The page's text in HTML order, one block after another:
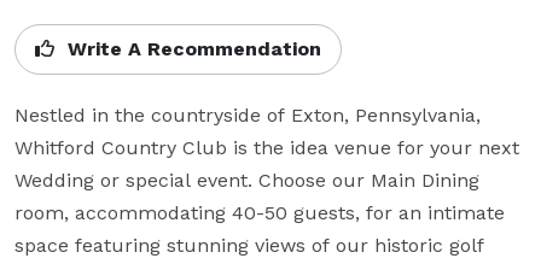
Write A Recommendation
Nestled in the countryside of Exton, Pennsylvania,
Whitford Country Club is the idea venue for your next
Wedding or special event. Choose our Main Dining
room, accommodating 40-50 guests, for an intimate
space featuring stunning views of our historic golf